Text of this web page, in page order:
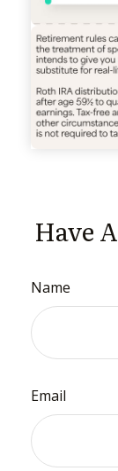
Have
Name
Email